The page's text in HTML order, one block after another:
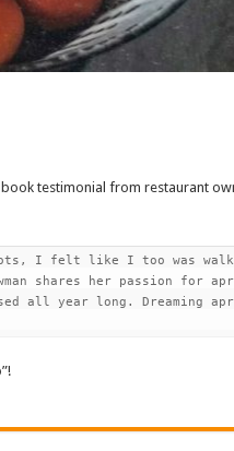
testimonial from restaurant
I felt like I too was
shares her passion for
all year long. Dreaming